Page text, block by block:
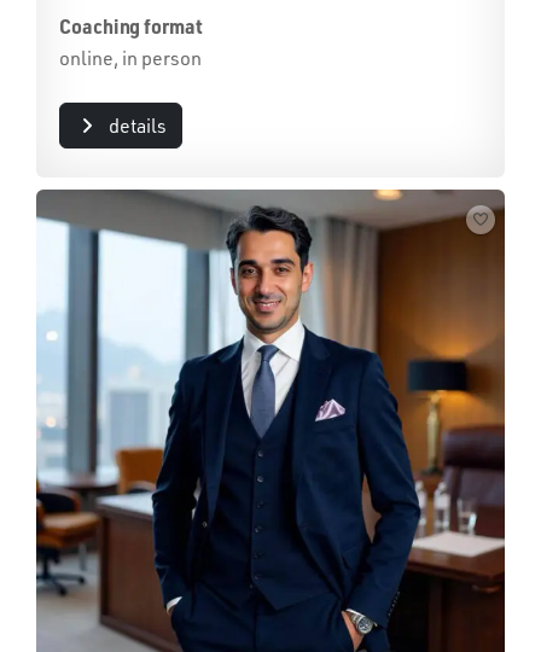
Coaching format
online, in person
details